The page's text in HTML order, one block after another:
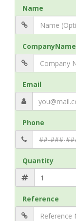
Name
CompanyName
Email
Phone
Quantity
Reference